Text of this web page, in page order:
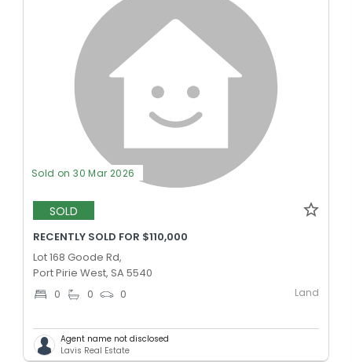
Sold on 30 Mar 2026
SOLD
RECENTLY SOLD FOR $110,000
Lot 168 Goode Rd,
Port Pirie West, SA 5540
0 0 0 Land
Agent name not disclosed
Lavis Real Estate